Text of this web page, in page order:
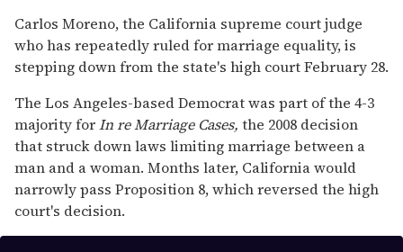
seconds
of
1
minute,
15
Carlos Moreno, the California supreme court judge
who has repeatedly ruled for marriage equality, is
stepping down from the state's high court February 28.
The Los Angeles-based Democrat was part of the 4-3
majority forIn re Marriage Cases, the 2008 decision
that struck down laws limiting marriage between a
man and a woman. Months later, California would
narrowly pass Proposition 8, which reversed the high
court's decision.